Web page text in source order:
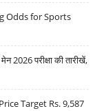
Odds for Sports
परीक्षा की तारीखें,
Target Rs. 9,587